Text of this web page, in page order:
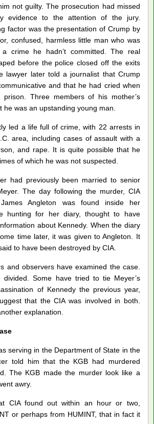
not guilty. The prosecution had missed
evidence to the attention of the jury.
factor was the presentation of Crump by
confused, harmless little man who was
crime he hadn’t committed. The real
before the police closed off the exits
lawyer later told a journalist that Crump
and that he had cried when
Three members of his mother’s
he was an upstanding young man.
led a life full of crime, with 22 arrests in
area, including cases of assault with a
and rape. It is quite possible that he
of which he was not suspected.
had previously been married to senior
The day following the murder, CIA
Angleton was found inside her
hunting for her diary, thought to have
about Kennedy. When the diary
time later, it was given to Angleton. It
to have been destroyed by CIA.
and observers have examined the case.
divided. Some have tried to tie Meyer’s
of Kennedy the previous year,
that the CIA was involved in both.
explanation.
serving in the Department of State in the
told him that the KGB had murdered
The KGB made the murder look like a
awry.
CIA found out within an hour or two,
or perhaps from HUMINT, that in fact it